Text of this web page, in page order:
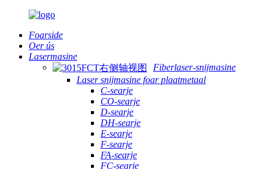
Foarside
Oer ús
Lasermasine
Fiberlaser-snijmasine
Laser snijmasine foar plaatmetaal
C-searje
CO-searje
D-searje
DH-searje
E-searje
F-searje
FA-searje
FC-searje